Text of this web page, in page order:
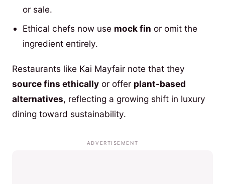
or sale.
Ethical chefs now use mock fin or omit the
ingredient entirely.
Restaurants like Kai Mayfair note that they
source fins ethically or offer plant-based
alternatives, reflecting a growing shift in luxury
dining toward sustainability.
ADVERTISEMENT